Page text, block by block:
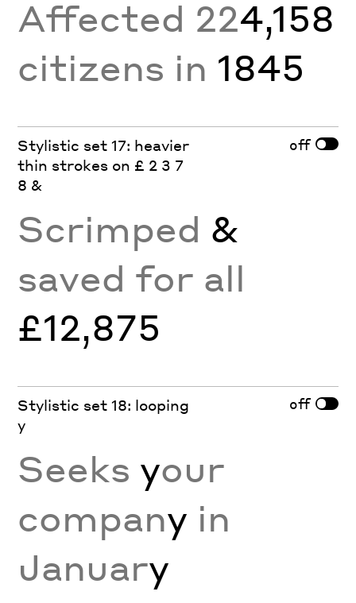
Affected 224,158
citizens in 1845
Stylistic set 17: heavier
thin strokes on £ 2 3 7
8 &
off
Scrimped &
saved for all
£12,875
Stylistic set 18: looping
y
off
Seeks your
company in
January